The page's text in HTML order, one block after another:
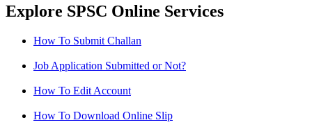
Explore SPSC Online Services
How To Submit Challan
Job Application Submitted or Not?
How To Edit Account
How To Download Online Slip